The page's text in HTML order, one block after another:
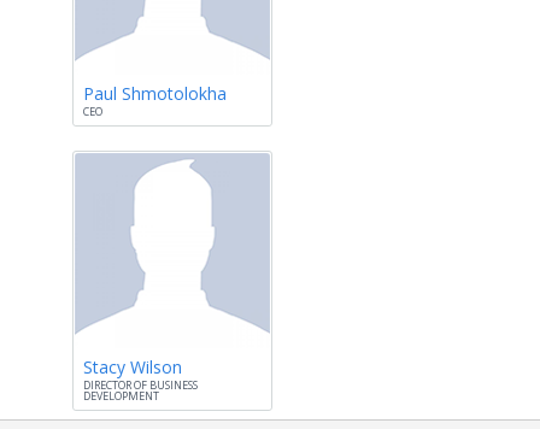
Paul Shmotolokha
CEO
Stacy Wilson
DIRECTOR OF BUSINESS
DEVELOPMENT